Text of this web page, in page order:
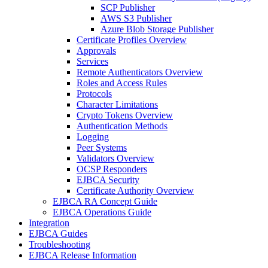
SCP Publisher
AWS S3 Publisher
Azure Blob Storage Publisher
Certificate Profiles Overview
Approvals
Services
Remote Authenticators Overview
Roles and Access Rules
Protocols
Character Limitations
Crypto Tokens Overview
Authentication Methods
Logging
Peer Systems
Validators Overview
OCSP Responders
EJBCA Security
Certificate Authority Overview
EJBCA RA Concept Guide
EJBCA Operations Guide
Integration
EJBCA Guides
Troubleshooting
EJBCA Release Information